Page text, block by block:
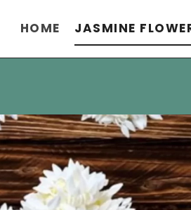
HOME JASMINE